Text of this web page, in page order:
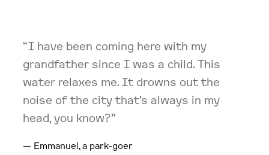
“I have been coming here with my
grandfather since I was a child. This
water relaxes me. It drowns out the
noise of the city that’s always in my
head, you know?”
Emmanuel, a park-goer